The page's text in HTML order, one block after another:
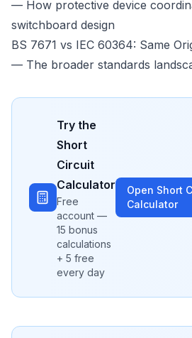
— How protective device
switchboard design
BS 7671 vs IEC 60364: Same
— The broader standards
Try the
Short
Circuit
Calculator
Free
account —
15 bonus
calculations
+ 5 free
every day
Open Short
Calculator